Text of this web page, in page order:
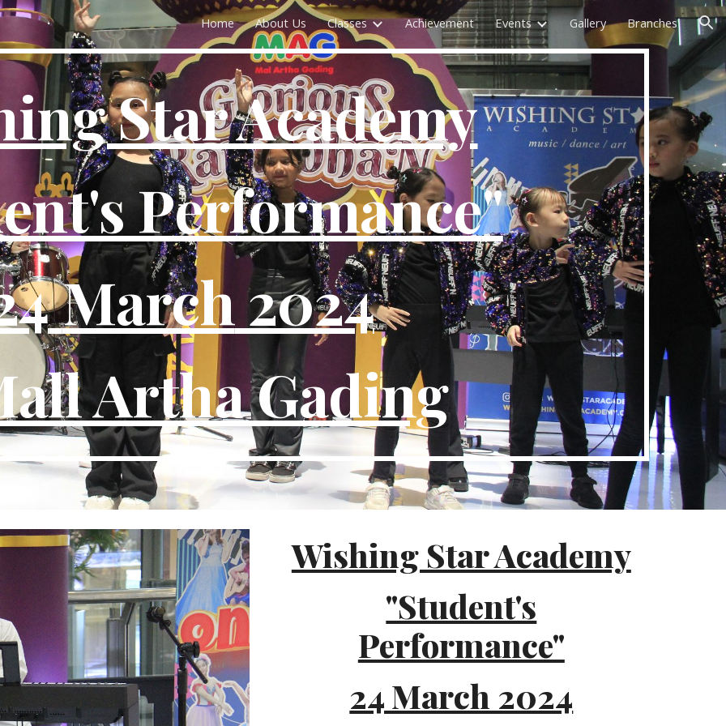
to main content Skip to navigation
Home About Us Classes Achievement Events Gallery Branches
Star Academy
Performance"
March 2024
Artha Gading
Wishing Star Academy
"Student's
Performance"
24 March 2024